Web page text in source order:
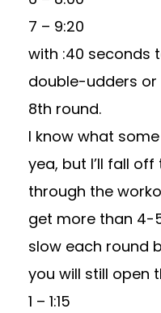
7 – 9:20
with :40 seconds
double-udders
8th round.
I know what
yea, but I’ll fall
through the
get more than 4-
slow each round
you will still open
1 – 1:15